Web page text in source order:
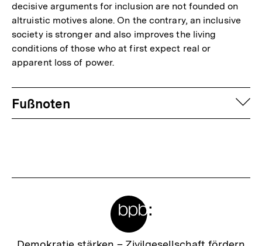
decisive arguments for inclusion are not founded on
altruistic motives alone. On the contrary, an inclusive
society is stronger and also improves the living
conditions of those who at first expect real or
apparent loss of power.
Fussnoten
Fußnoten